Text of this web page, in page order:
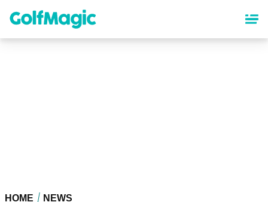
content
HOME NEWS